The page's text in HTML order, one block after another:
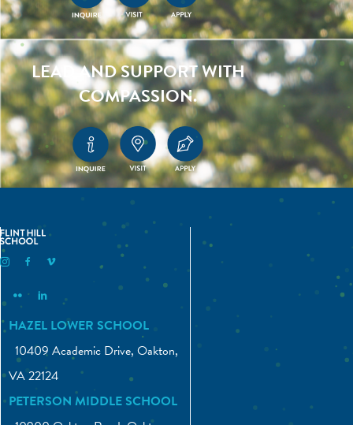
LEAD AND SUPPORT WITH
COMPASSION.
Flint Hill Instagram
Flint Hill Facebook
Flint Hill Vimeo
Flint Hill Flickr
Flint Hill Linkedin
HAZEL LOWER SCHOOL
10409 Academic Drive, Oakton,
VA 22124
PETERSON MIDDLE SCHOOL